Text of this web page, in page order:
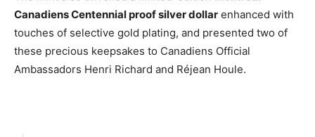
Canadiens Centennial proof silver dollar enhanced with
touches of selective gold plating, and presented two of
these precious keepsakes to Canadiens Official
Ambassadors Henri Richard and Réjean Houle.